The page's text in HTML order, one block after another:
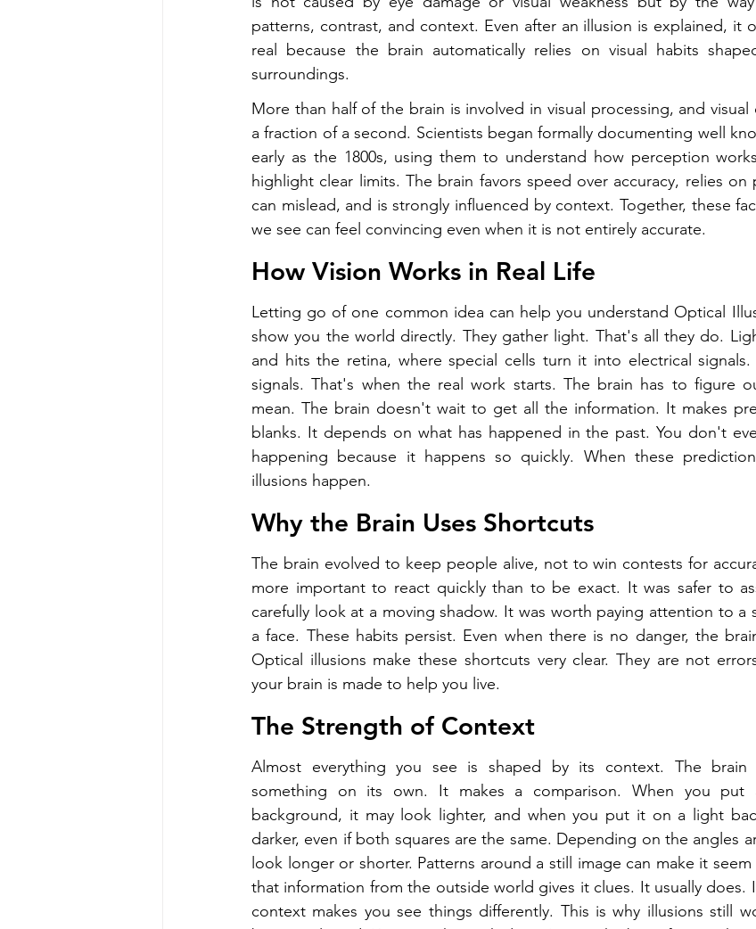
patterns, contrast, and context. Even after an illusion is explained, it
real because the brain automatically relies on visual habits
surroundings.
More than half of the brain is involved in visual processing, and visual
a fraction of a second. Scientists began formally documenting well
early as the 1800s, using them to understand how perception
highlight clear limits. The brain favors speed over accuracy, relies on
can mislead, and is strongly influenced by context. Together, these
we see can feel convincing even when it is not entirely accurate.
How Vision Works in Real Life
Letting go of one common idea can help you understand Optical
show you the world directly. They gather light. That's all they do.
and hits the retina, where special cells turn it into electrical
signals. That's when the real work starts. The brain has to figure
mean. The brain doesn't wait to get all the information. It makes
blanks. It depends on what has happened in the past. You don't
happening because it happens so quickly. When these
illusions happen.
Why the Brain Uses Shortcuts
The brain evolved to keep people alive, not to win contests for
more important to react quickly than to be exact. It was safer to
carefully look at a moving shadow. It was worth paying attention to a
a face. These habits persist. Even when there is no danger, the
Optical illusions make these shortcuts very clear. They are not
your brain is made to help you live.
The Strength of Context
Almost everything you see is shaped by its context. The
something on its own. It makes a comparison. When you
background, it may look lighter, and when you put it on a light
darker, even if both squares are the same. Depending on the angles
look longer or shorter. Patterns around a still image can make it seem
that information from the outside world gives it clues. It usually does.
context makes you see things differently. This is why illusions still